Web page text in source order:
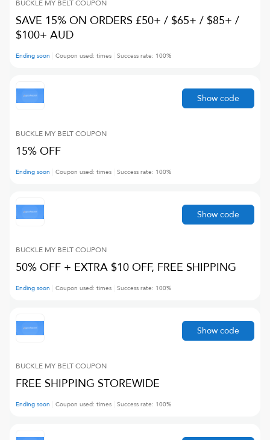
BUCKLE MY BELTCOUPON
SAVE 15% ON ORDERS £50+ / $65+ / $85+ /
$100+ AUD
Ending soon Coupon used: times Success rate: 100%
BUCKLE MY BELTCOUPON
15% OFF
Ending soon Coupon used: times Success rate: 100%
Show code
BUCKLE MY BELTCOUPON
50% OFF + EXTRA $10 OFF, FREE SHIPPING
Ending soon Coupon used: times Success rate: 100%
Show code
BUCKLE MY BELTCOUPON
FREE SHIPPING STOREWIDE
Ending soon Coupon used: times Success rate: 100%
Show code